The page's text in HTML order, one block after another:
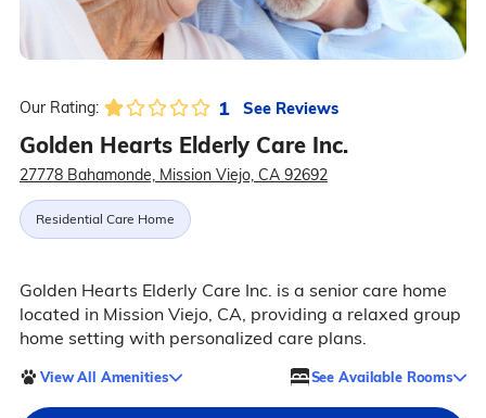
Our Rating: 1 See Reviews
Golden Hearts Elderly Care Inc.
27778 Bahamonde, Mission Viejo, CA 92692
Residential Care Home
Golden Hearts Elderly Care Inc. is a senior care home
located in Mission Viejo, CA, providing a relaxed group
home setting with personalized care plans.
View All Amenities See Available Rooms